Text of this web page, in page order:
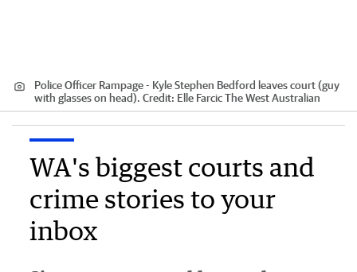
Police Officer Rampage - Kyle Stephen Bedford leaves court (guy
with glasses on head). Credit: Elle Farcic The West Australian
WA's biggest courts and
crime stories to your
inbox